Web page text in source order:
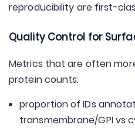
reproducibility are first-
Quality Control for
Metrics that are often
protein counts:
proportion of IDs
transmembrane/GPI vs